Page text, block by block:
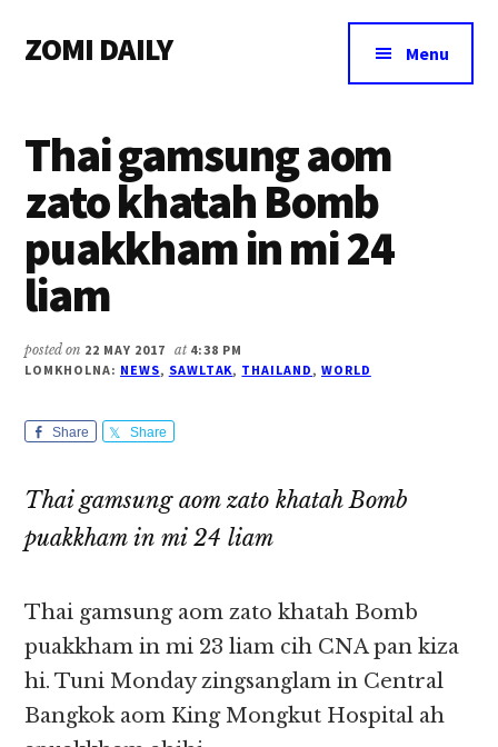
main
primary
footer
menu
ZOMI DAILY
&
Magazine
Menu
Thai gamsung aom
zato khatah Bomb
puakkham in mi 24
liam
posted on 22 MAY 2017 at 4:38 PM
LOMKHOLNA: NEWS, SAWLTAK, THAILAND, WORLD
Share Share
Thai gamsung aom zato khatah Bomb
puakkham in mi 24 liam
Thai gamsung aom zato khatah Bomb
puakkham in mi 23 liam cih CNA pan kiza
hi. Tuni Monday zingsanglam in Central
Bangkok aom King Mongkut Hospital ah